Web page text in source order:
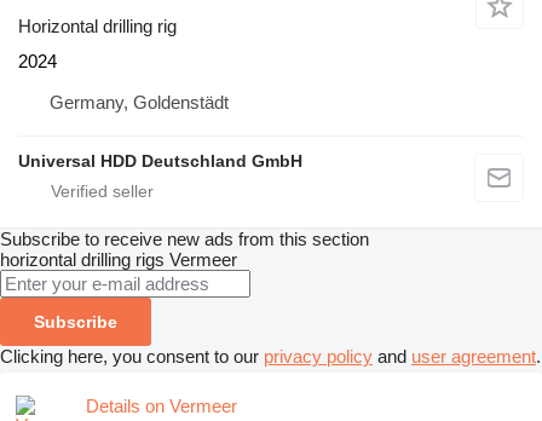
Horizontal drilling rig
2024
Germany, Goldenstädt
Universal HDD Deutschland GmbH
Subscribe to receive new ads from this section
horizontal drilling rigs Vermeer
Subscribe
Clicking here, you consent to our privacy policy and user agreement.
Details on Vermeer